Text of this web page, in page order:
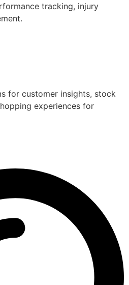
tracking, injury
for customer insights, stock
experiences for